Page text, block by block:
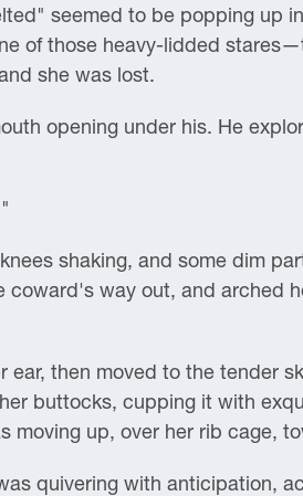
seemed to be popping up
of those heavy-lidded
she was lost.
opening under his. He
shaking, and some dim
way out, and arched
then moved to the tender
buttocks, cupping it with
moving up, over her rib cage,
quivering with anticipation,